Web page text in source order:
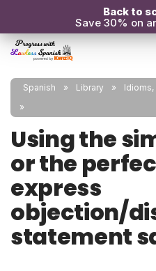
Back to
Save 30% on
Spanish Library
Using the
or the
express
objection/
statement